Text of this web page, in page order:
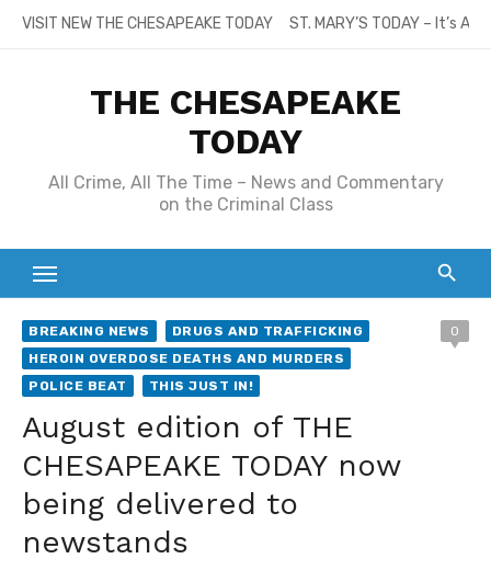
SkipVISIT NEW THE CHESAPEAKE TODAY ST. MARY’S TODAY – It’s
THE CHESAPEAKE
TODAY
All Crime, All The Time – News and Commentary
on the Criminal Class
BREAKING NEWS
DRUGS AND TRAFFICKING
HEROIN OVERDOSE DEATHS AND MURDERS
POLICE BEAT
THIS JUST IN!
0
August edition of THE
CHESAPEAKE TODAY now
being delivered to
newstands